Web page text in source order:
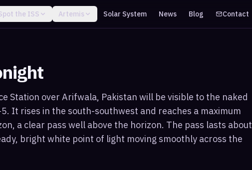
the ISS Artemis Solar System News Blog Contact
Station over Arifwala, Pakistan will be visible to the naked
It rises in the south-southwest and reaches a maximum
a clear pass well above the horizon. The pass lasts about
bright white point of light moving smoothly across the